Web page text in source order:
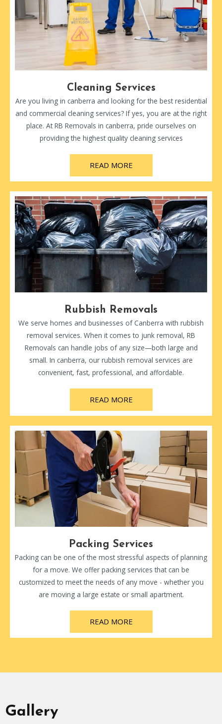
Cleaning Services
Are you living in canberra and looking for the best residential
and commercial cleaning services? If yes, you are at the right
place. At RB Removals in canberra, pride ourselves on
providing the highest quality cleaning services
READ MORE
Rubbish Removals
We serve homes and businesses of Canberra with rubbish
removal services. When it comes to junk removal, RB
Removals can handle jobs of any size—both large and
small. In canberra, our rubbish removal services are
convenient, fast, professional, and affordable.
READ MORE
Packing Services
Packing can be one of the most stressful aspects of planning
for a move. We offer packing services that can be
customized to meet the needs of any move - whether you
are moving a large estate or small apartment.
READ MORE
Gallery